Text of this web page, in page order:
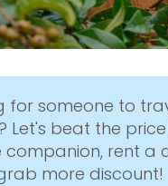
for someone to
Let's beat the
companion, rent a
more discount!